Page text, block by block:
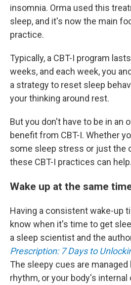
insomnia. Orma used this
sleep, and it's now the main
practice.
Typically, a CBT-I program
weeks, and each week, you
a strategy to reset sleep
your thinking around rest.
But you don't have to be in an
benefit from CBT-I. Whether
some sleep stress or just the
these CBT-I practices can help.
Wake up at the same
Having a consistent wake-up
know when it's time to get
a sleep scientist and the
Prescription: 7 Days to
The sleepy cues are managed
rhythm, or your body's